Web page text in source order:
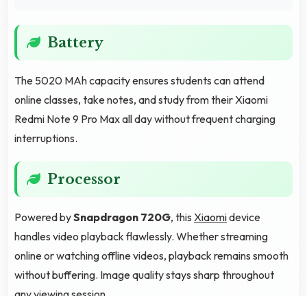
Battery
The 5020 MAh capacity ensures students can attend
online classes, take notes, and study from their Xiaomi
Redmi Note 9 Pro Max all day without frequent charging
interruptions.
Processor
Powered bySnapdragon 720G, this Xiaomidevice
handles video playback flawlessly. Whether streaming
online or watching offline videos, playback remains smooth
without buffering. Image quality stays sharp throughout